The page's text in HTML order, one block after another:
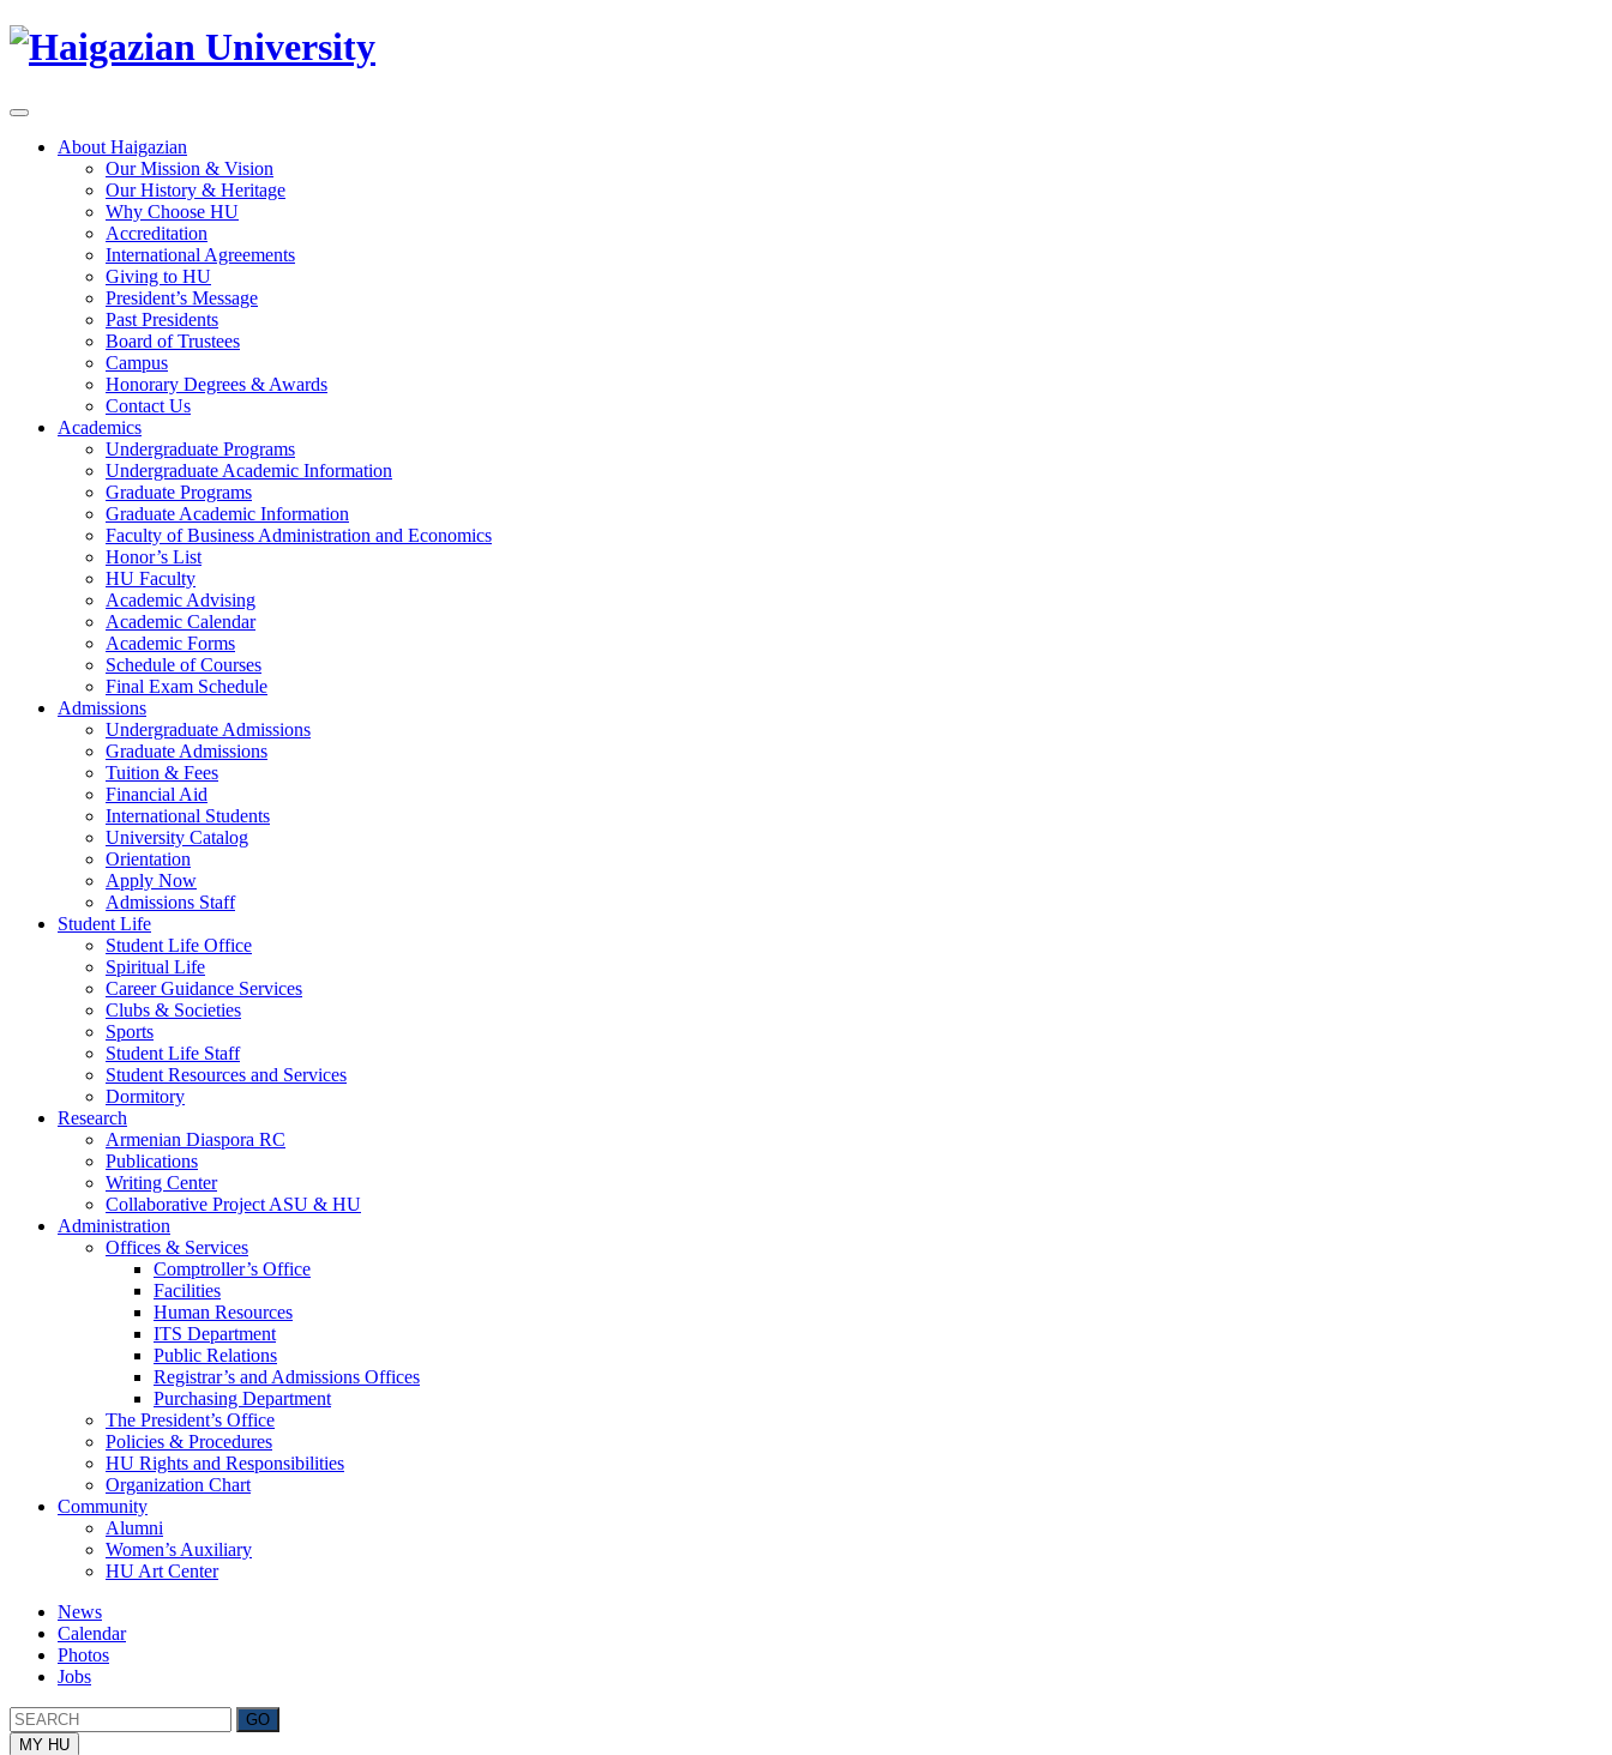
About Haigazian
Our Mission & Vision
Our History & Heritage
Why Choose HU
Accreditation
International Agreements
Giving to HU
President’s Message
Past Presidents
Board of Trustees
Campus
Honorary Degrees & Awards
Contact Us
Academics
Undergraduate Programs
Undergraduate Academic Information
Graduate Programs
Graduate Academic Information
Faculty of Business Administration and Economics
Honor’s List
HU Faculty
Academic Advising
Academic Calendar
Academic Forms
Schedule of Courses
Final Exam Schedule
Admissions
Undergraduate Admissions
Graduate Admissions
Tuition & Fees
Financial Aid
International Students
University Catalog
Orientation
Apply Now
Admissions Staff
Student Life
Student Life Office
Spiritual Life
Career Guidance Services
Clubs & Societies
Sports
Student Life Staff
Student Resources and Services
Dormitory
Research
Armenian Diaspora RC
Publications
Writing Center
Collaborative Project ASU & HU
Administration
Offices & Services
Comptroller’s Office
Facilities
Human Resources
ITS Department
Public Relations
Registrar’s and Admissions Offices
Purchasing Department
The President’s Office
Policies & Procedures
HU Rights and Responsibilities
Organization Chart
Community
Alumni
Women’s Auxiliary
HU Art Center
News
Calendar
Photos
Jobs
MY HU